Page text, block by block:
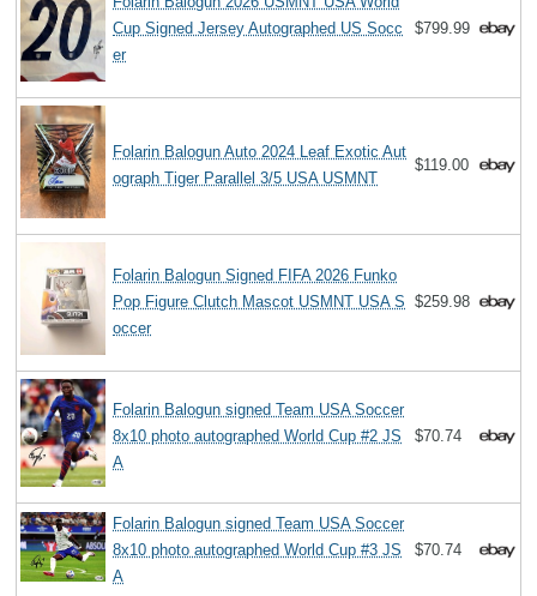
Cup Signed Jersey Autographed US Socc
er
$799.99
Folarin Balogun Auto 2024 Leaf Exotic Aut
ograph Tiger Parallel 3/5 USA USMNT
$119.00
Folarin Balogun Signed FIFA 2026 Funko
Pop Figure Clutch Mascot USMNT USA S
occer
$259.98
Folarin Balogun signed Team USA Soccer
8x10 photo autographed World Cup #2 JS
A
$70.74
Folarin Balogun signed Team USA Soccer
8x10 photo autographed World Cup #3 JS
A
$70.74